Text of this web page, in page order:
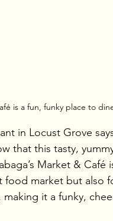
is a fun, funky place to
in Locust Grove
that this tasty,
Market &
market but also
it a funky,